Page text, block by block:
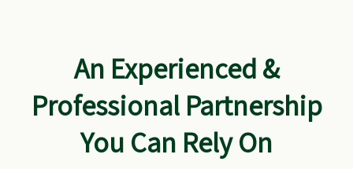
An Experienced &
Professional Partnership
You Can Rely On